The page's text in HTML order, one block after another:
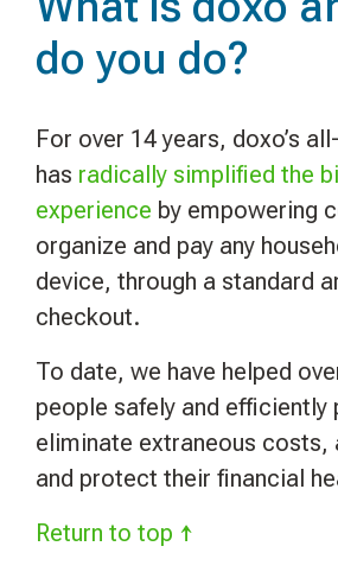
do you do?
For over 14 years, doxo’s
has radically simplified the
experience by empowering
organize and pay any
device, through a standard
checkout.
To date, we have helped
people safely and efficiently
eliminate extraneous costs,
and protect their financial
Return to top ↑